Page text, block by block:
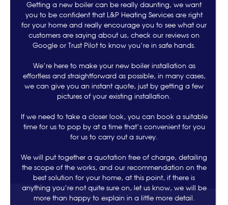
Getting a new boiler can be really daunting, we want
you to be confident that L&P Heating Services are right
for your home and really encourage you to see what our
customers are saying about us, check our reviews on
Google or Trust Pilot to know you’re in safe hands.
We’re here to make your new boiler installation as
effortless and straightforward as possible, in many cases,
we can give you an instant quote, just by getting a few
pictures of your existing installation.
If we need to take a closer look, you can book a suitable
time for us to pop by at a time that’s convenient for you
for us to carry out a survey.
We will put together a quotation free of charge, detailing
the scope of the works, and our recommendation on the
best solution for your home, at this point, if there is
anything you’re not quite sure on, let us know, we will be
more than happy to explain in a little more detail.